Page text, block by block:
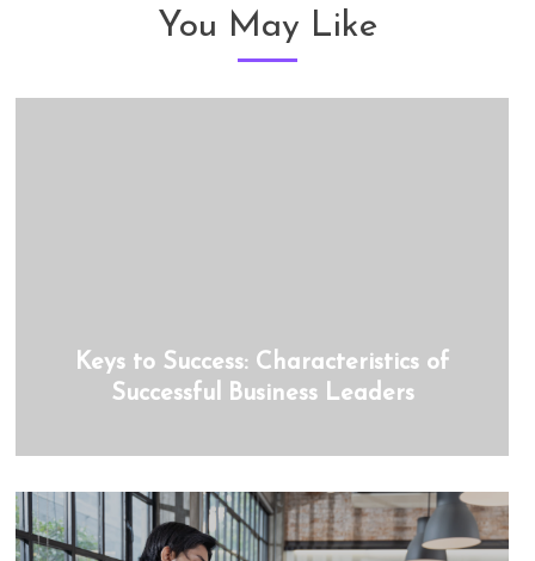
You May Like
Keys to Success: Characteristics of
Successful Business Leaders